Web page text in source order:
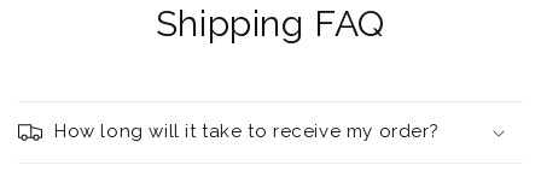
Shipping FAQ
How long will it take to receive my order?